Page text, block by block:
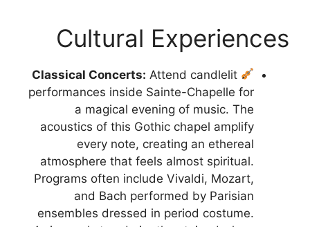
Cultural Experiences
Classical Concerts: Attend candlelit
performances inside Sainte-Chapelle for
a magical evening of music. The
acoustics of this Gothic chapel amplify
every note, creating an ethereal
atmosphere that feels almost spiritual.
Programs often include Vivaldi, Mozart,
and Bach performed by Parisian
ensembles dressed in period costume.